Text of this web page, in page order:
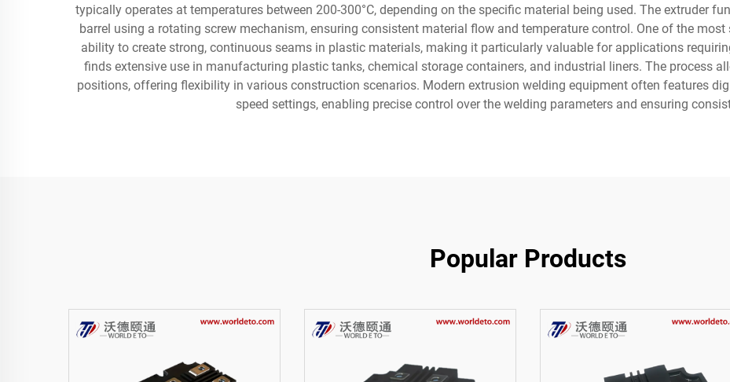
typically operates at temperatures between 200-300°C, depending on the specific material being used. The extruder
barrel using a rotating screw mechanism, ensuring consistent material flow and temperature control. One of the
ability to create strong, continuous seams in plastic materials, making it particularly valuable for applications
finds extensive use in manufacturing plastic tanks, chemical storage containers, and industrial liners. The process
positions, offering flexibility in various construction scenarios. Modern extrusion welding equipment often features
speed settings, enabling precise control over the welding parameters and ensuring
Popular Products